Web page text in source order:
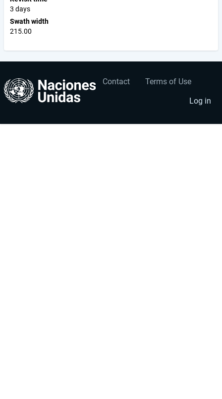
3 days
Swath width
215.00
Footer
Contact Terms of Use
User
account
menu
Log in